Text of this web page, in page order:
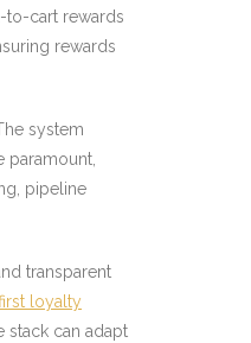
to-cart rewards
rewards
system
paramount,
pipeline
transparent
loyalty
stack can adapt